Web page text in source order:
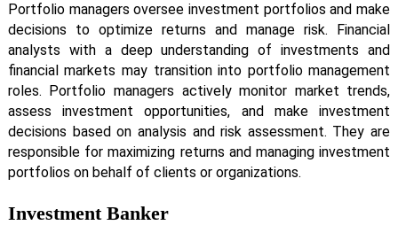
Portfolio managers oversee investment portfolios and make
decisions to optimize returns and manage risk. Financial
analysts with a deep understanding of investments and
financial markets may transition into portfolio management
roles. Portfolio managers actively monitor market trends,
assess investment opportunities, and make investment
decisions based on analysis and risk assessment. They are
responsible for maximizing returns and managing investment
portfolios on behalf of clients or organizations.
Investment Banker